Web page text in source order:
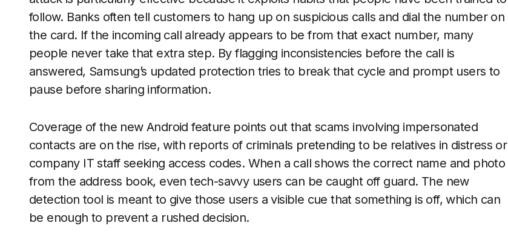
follow. Banks often tell customers to hang up on suspicious calls and dial the number on
the card. If the incoming call already appears to be from that exact number, many
people never take that extra step. By flagging inconsistencies before the call is
answered, Samsung’s updated protection tries to break that cycle and prompt users to
pause before sharing information.
Coverage of the new Android feature points out that scams involving impersonated
contacts are on the rise, with reports of criminals pretending to be relatives in distress or
company IT staff seeking access codes. When a call shows the correct name and photo
from the address book, even tech-savvy users can be caught off guard. The new
detection tool is meant to give those users a visible cue that something is off, which can
be enough to prevent a rushed decision.